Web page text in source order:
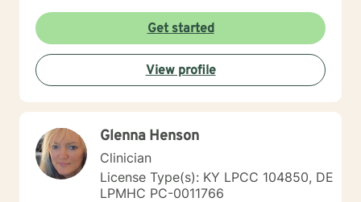
Get started
View profile
Glenna Henson
Clinician
License Type(s): KY LPCC 104850, DE
LPMHC PC-0011766